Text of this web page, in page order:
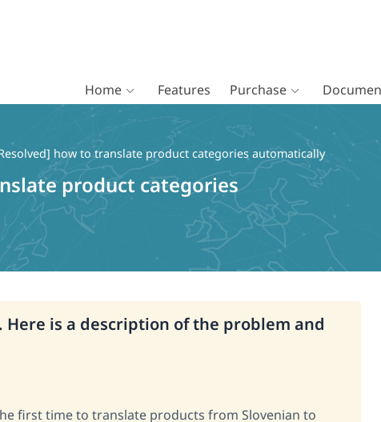
Home Features Purchase
how to translate product categories automatically
product categories
Here is a description of the problem and
first time to translate products from Slovenian to